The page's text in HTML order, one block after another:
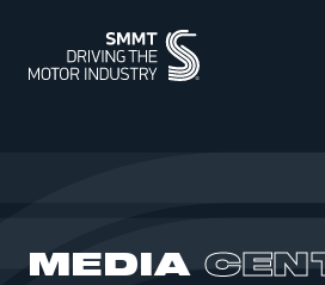
MEMBERSHIP
INTELLIGENCE
MEDIA